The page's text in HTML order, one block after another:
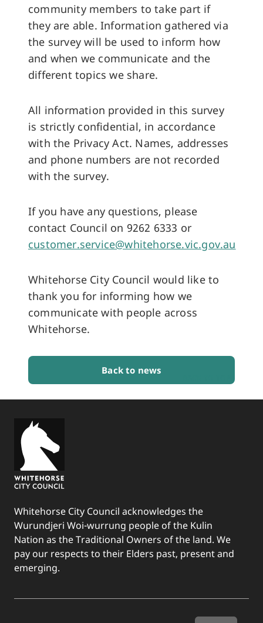
community members to take part if
they are able. Information gathered via
the survey will be used to inform how
and when we communicate and the
different topics we share.
All information provided in this survey
is strictly confidential, in accordance
with the Privacy Act. Names, addresses
and phone numbers are not recorded
with the survey.
If you have any questions, please
contact Council on 9262 6333 or
customer.service@whitehorse.vic.gov.au
Whitehorse City Council would like to
thank you for informing how we
communicate with people across
Whitehorse.
Back to news
Whitehorse City Council acknowledges the
Wurundjeri Woi-wurrung people of the Kulin
Nation as the Traditional Owners of the land. We
pay our respects to their Elders past, present and
emerging.